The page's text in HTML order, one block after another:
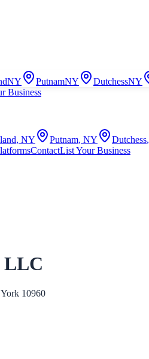
NY PutnamNY DutchessNY
Business
, NY Putnam, NY Dutchess,
ContactList Your Business
LLC
10960